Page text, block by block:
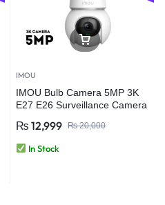
IMOU
IMOU Bulb Camera 5MP 3K
E27 E26 Surveillance Camera
IP Camera AI Human & Vehicle
Detection (Copy)
₨20,000
₨ 12,999
In Stock